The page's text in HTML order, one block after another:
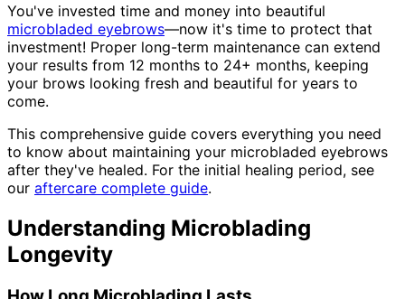
You've invested time and money into beautiful
microbladed eyebrows—now it's time to protect that
investment! Proper long-term maintenance can extend
your results from 12 months to 24+ months, keeping
your brows looking fresh and beautiful for years to
come.
This comprehensive guide covers everything you need
to know about maintaining your microbladed eyebrows
after they've healed. For the initial healing period, see
our aftercare complete guide.
Understanding Microblading
Longevity